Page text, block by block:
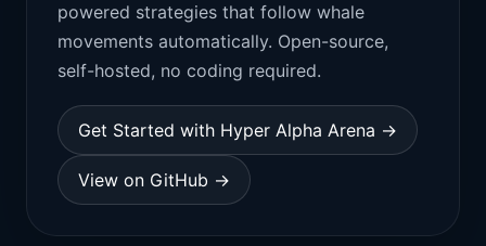
powered strategies that follow whale
movements automatically. Open-source,
self-hosted, no coding required.
Get Started with Hyper Alpha Arena →
View on GitHub →